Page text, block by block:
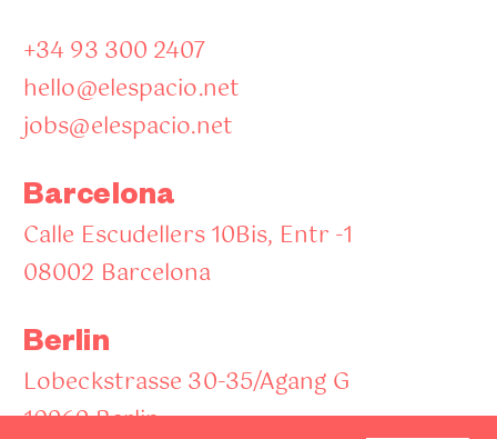
+34 93 300 2407
hello@elespacio.net
jobs@elespacio.net
Barcelona
Calle Escudellers 10Bis, Entr -1
08002 Barcelona
Berlin
Lobeckstrasse 30-35/Agang G
10969 Berlin